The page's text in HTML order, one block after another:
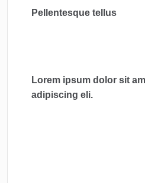
Pellentesque tellus
Lorem ipsum dolor sit
adipiscing eli.